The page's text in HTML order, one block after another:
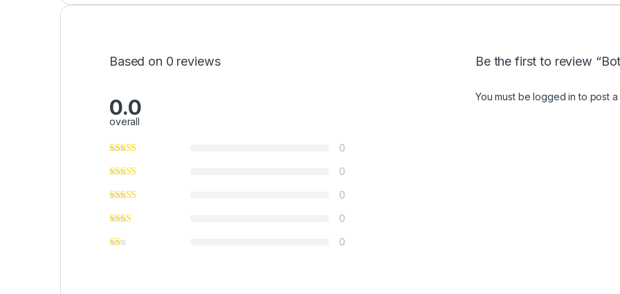
Based on 0 reviews
0.0
overall
0
0
0
0
0
Be the first to review
You must belogged in to post a